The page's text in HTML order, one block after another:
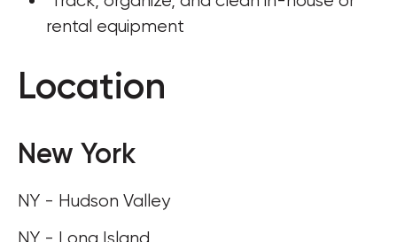
rental equipment
Location
New York
NY - Hudson Valley